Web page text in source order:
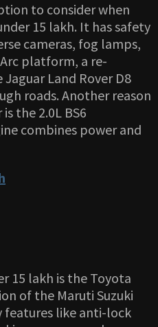
to consider when
15 lakh. It has safety
cameras, fog lamps,
platform, a re-
Land Rover D8
roads. Another reason
the 2.0L BS6
combines power and
15 lakh is the Toyota
of the Maruti Suzuki
features like anti-lock